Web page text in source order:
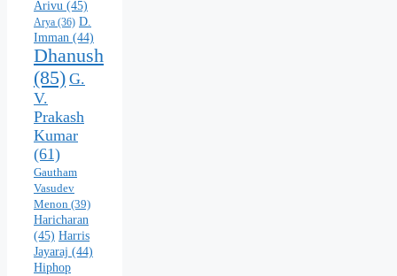
Arivu (45)
Arya (36) D.
Imman (44)
Dhanush
(85) G.
V.
Prakash
Kumar
(61)
Gautham
Vasudev
Menon (39)
Haricharan
(45) Harris
Jayaraj (44)
Hiphop